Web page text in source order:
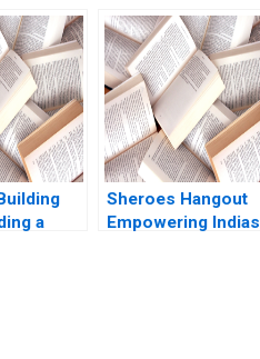
2017
Solutions Pursues
Board Gender
Diversity Lauren
Kaufmann Tracey
Dodd Bianca Kemp
a
Sheroes Hangout
Empowering Indias